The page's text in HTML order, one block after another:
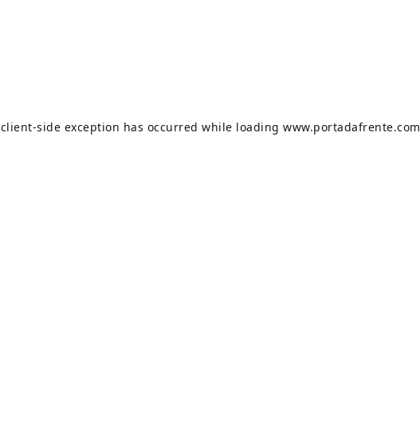
client-side exception has occurred while loadingwww.portadafrente.com